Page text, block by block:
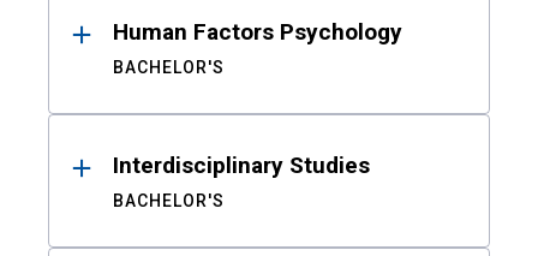
Human Factors Psychology
BACHELOR'S
Interdisciplinary Studies
BACHELOR'S